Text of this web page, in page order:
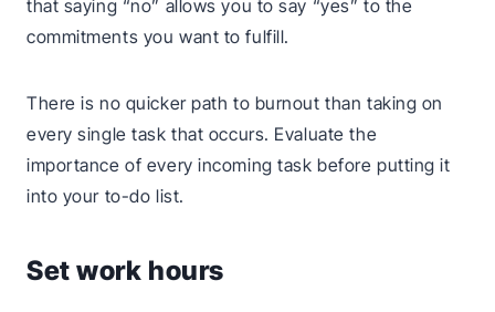
that saying “no” allows you to say “yes” to the
commitments you want to fulfill.
There is no quicker path to burnout than taking on
every single task that occurs. Evaluate the
importance of every incoming task before putting it
into your to-do list.
Set work hours